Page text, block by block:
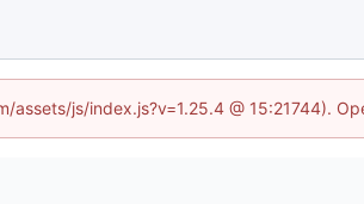
js/index.js?v=1.25.4 @ 15:21744).